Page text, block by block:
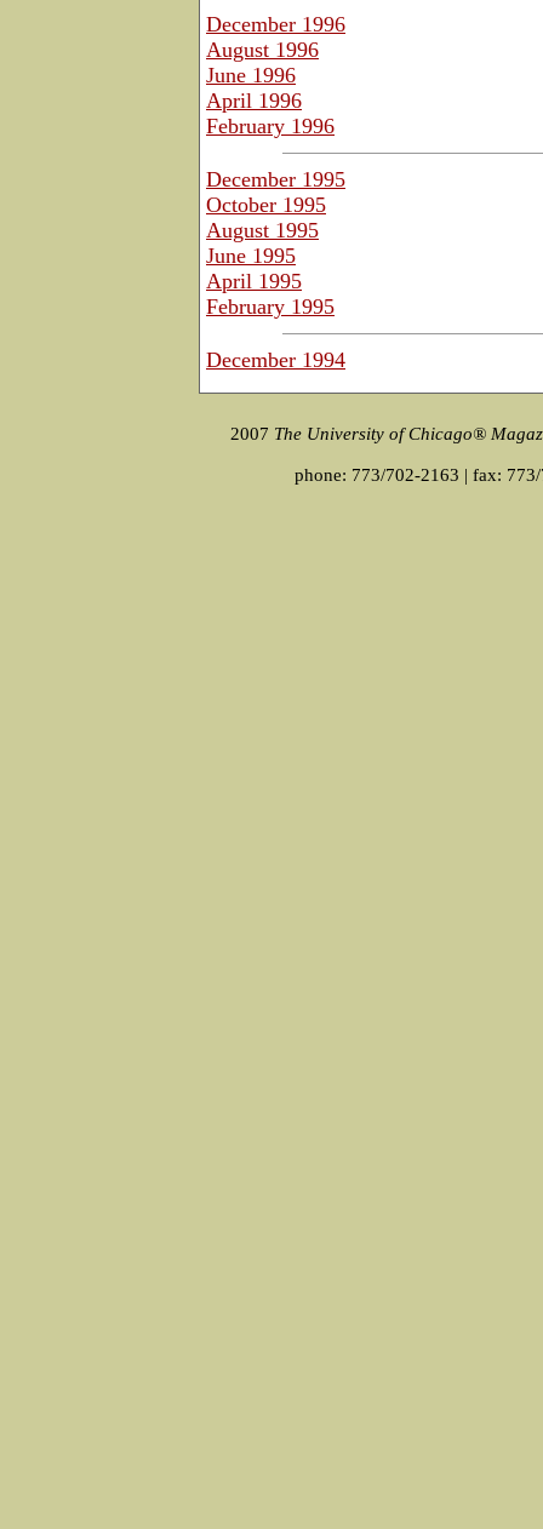
December 1996
August 1996
June 1996
April 1996
February 1996
December 1995
October 1995
August 1995
June 1995
April 1995
February 1995
December 1994
2007 The University of Chicago®
phone: 773/702-2163 | fax: